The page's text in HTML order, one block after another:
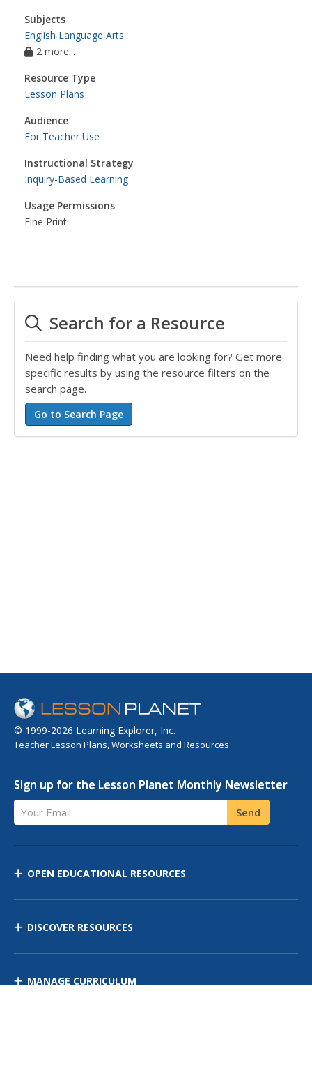
Subjects
English Language Arts
2 more...
Resource Type
Lesson Plans
Audience
For Teacher Use
Instructional Strategy
Inquiry-Based Learning
Usage Permissions
Fine Print
Search for a Resource
Need help finding what you are looking for? Get more
specific results by using the resource filters on the
search page.
© 1999-2026 Learning Explorer, Inc.
Teacher Lesson Plans, Worksheets and Resources
Sign up for the Lesson Planet Monthly Newsletter
Your Email Send
OPEN EDUCATIONAL RESOURCES
DISCOVER RESOURCES
MANAGE CURRICULUM